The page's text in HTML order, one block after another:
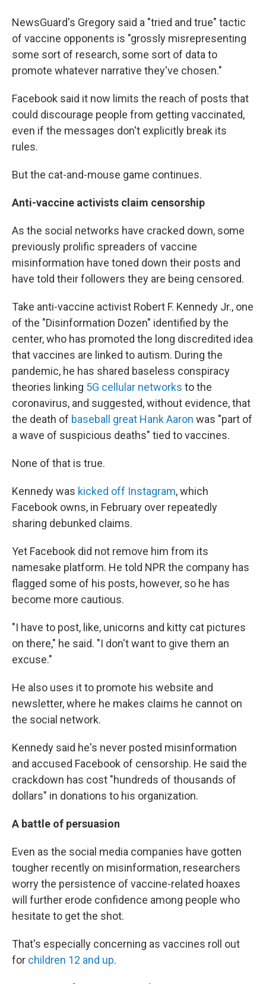
NewsGuard's Gregory said a "tried and true" tactic
of vaccine opponents is "grossly misrepresenting
some sort of research, some sort of data to
promote whatever narrative they've chosen."
Facebook said it now limits the reach of posts that
could discourage people from getting vaccinated,
even if the messages don't explicitly break its
rules.
But the cat-and-mouse game continues.
Anti-vaccine activists claim censorship
As the social networks have cracked down, some
previously prolific spreaders of vaccine
misinformation have toned down their posts and
have told their followers they are being censored.
Take anti-vaccine activist Robert F. Kennedy Jr., one
of the "Disinformation Dozen" identified by the
center, who has promoted the long discredited idea
that vaccines are linked to autism. During the
pandemic, he has shared baseless conspiracy
theories linking 5G cellular networks to the
coronavirus, and suggested, without evidence, that
the death of baseball great Hank Aaron was "part of
a wave of suspicious deaths" tied to vaccines.
None of that is true.
Kennedy was kicked off Instagram, which
Facebook owns, in February over repeatedly
sharing debunked claims.
Yet Facebook did not remove him from its
namesake platform. He told NPR the company has
flagged some of his posts, however, so he has
become more cautious.
"I have to post, like, unicorns and kitty cat pictures
on there," he said. "I don't want to give them an
excuse."
He also uses it to promote his website and
newsletter, where he makes claims he cannot on
the social network.
Kennedy said he's never posted misinformation
and accused Facebook of censorship. He said the
crackdown has cost "hundreds of thousands of
dollars" in donations to his organization.
A battle of persuasion
Even as the social media companies have gotten
tougher recently on misinformation, researchers
worry the persistence of vaccine-related hoaxes
will further erode confidence among people who
hesitate to get the shot.
That's especially concerning as vaccines roll out
for children 12 and up.